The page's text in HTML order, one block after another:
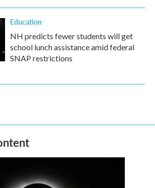
Education
NH predicts fewer students will get
school lunch assistance amid federal
SNAP restrictions